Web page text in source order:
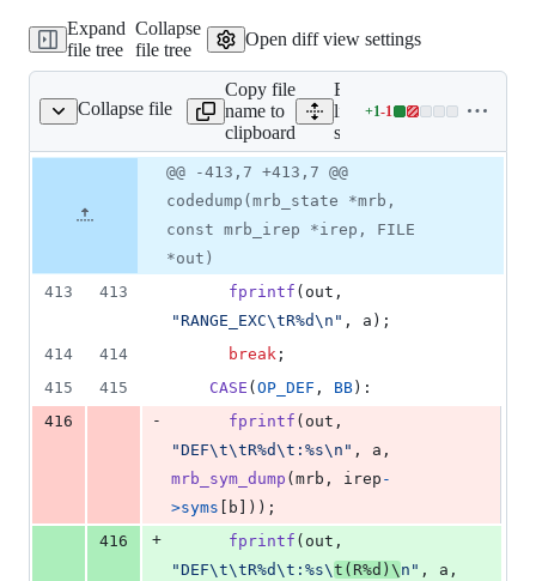
addition
1
Expand
file tree
Collapse
file tree
Open diff view settings
Collapse file
src/codedump.c
Copy file
name to
clipboard
Expand all
lines:
src/codedump.c
+1-1
Lines
&
number
Diff line
number
Diff
line
change
@@ -413,7 +413,7 @@
codedump(mrb_state *mrb,
const mrb_irep *irep, FILE
*out)
413
413 fprintf ( out
"RANGE_EXC\tR%d\n" , a );
414
414 break ;
415
415 CASE ( OP_DEF , BB ):
416
- fprintf ( out
"DEF\t\tR%d\t:%s\n" , a
mrb_sym_dump ( mrb , irep -
>syms b ]));
416
+ fprintf ( out
"DEF\t\tR%d\t:%s\t(R%d)\ n" , a